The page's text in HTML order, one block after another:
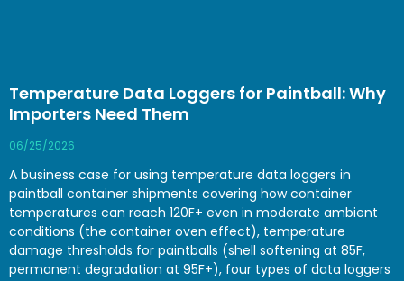
Temperature Data Loggers for Paintball: Why
Importers Need Them
06/25/2026
A business case for using temperature data loggers in
paintball container shipments covering how container
temperatures can reach 120F+ even in moderate ambient
conditions (the container oven effect), temperature
damage thresholds for paintballs (shell softening at 85F,
permanent degradation at 95F+), four types of data loggers